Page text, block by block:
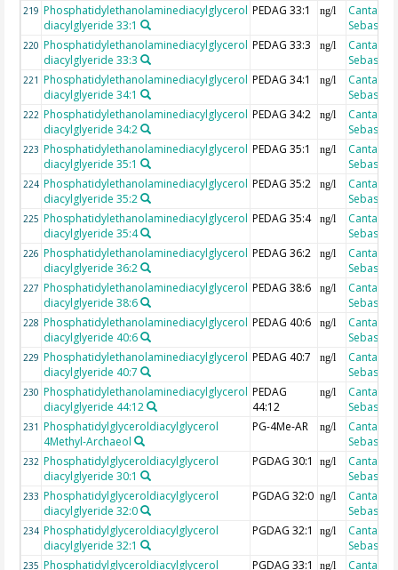
219 Phosphatidylethanolaminediacylglycerol
diacylglyeride 33:1
PEDAG 33:1 ng/l
Sebastian
220 Phosphatidylethanolaminediacylglycerol
diacylglyeride 33:3
PEDAG 33:3 ng/l
Sebastian
221 Phosphatidylethanolaminediacylglycerol
diacylglyeride 34:1
PEDAG 34:1 ng/l
Sebastian
222 Phosphatidylethanolaminediacylglycerol
diacylglyeride 34:2
PEDAG 34:2 ng/l
Sebastian
223 Phosphatidylethanolaminediacylglycerol
diacylglyeride 35:1
PEDAG 35:1 ng/l
Sebastian
224 Phosphatidylethanolaminediacylglycerol
diacylglyeride 35:2
PEDAG 35:2 ng/l
Sebastian
225 Phosphatidylethanolaminediacylglycerol
diacylglyeride 35:4
PEDAG 35:4 ng/l
Sebastian
226 Phosphatidylethanolaminediacylglycerol
diacylglyeride 36:2
PEDAG 36:2 ng/l
Sebastian
227 Phosphatidylethanolaminediacylglycerol
diacylglyeride 38:6
PEDAG 38:6 ng/l
Sebastian
228 Phosphatidylethanolaminediacylglycerol
diacylglyeride 40:6
PEDAG 40:6 ng/l
Sebastian
229 Phosphatidylethanolaminediacylglycerol
diacylglyeride 40:7
PEDAG 40:7 ng/l
Sebastian
230 Phosphatidylethanolaminediacylglycerol
diacylglyeride 44:12
PEDAG
44:12
ng/l
Sebastian
231 Phosphatidylglyceroldiacylglycerol
4Methyl-Archaeol
PG-4Me-AR ng/l
Sebastian
232 Phosphatidylglyceroldiacylglycerol
diacylglyeride 30:1
PGDAG 30:1 ng/l
Sebastian
233 Phosphatidylglyceroldiacylglycerol
diacylglyeride 32:0
PGDAG 32:0 ng/l
Sebastian
234 Phosphatidylglyceroldiacylglycerol
diacylglyeride 32:1
PGDAG 32:1 ng/l
Sebastian
235 Phosphatidylglyceroldiacylglycerol
PGDAG 33:1 ng/l